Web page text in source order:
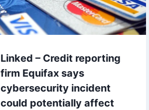
Linked – Credit reporting
firm Equifax says
cybersecurity incident
could potentially affect